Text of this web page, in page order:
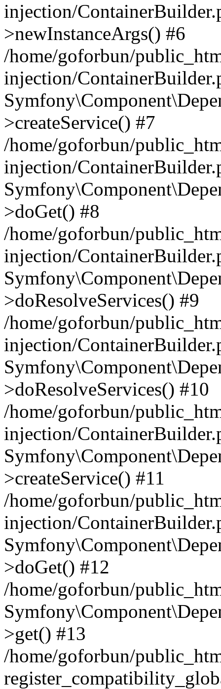
injection/
>newInstanceArgs() #6
/home/goforbun/
injection/
>createService() #7
/home/goforbun/
injection/
>doGet() #8
/home/goforbun/
injection/
>doResolveServices() #9
/home/goforbun/
injection/
>doResolveServices() #10
/home/goforbun/
injection/
>createService() #11
/home/goforbun/
injection/
>doGet() #12
/home/goforbun/
>get() #13
/home/goforbun/